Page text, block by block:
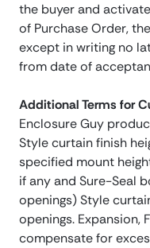
the buyer and
of Purchase Order,
except in writing no
from date of
Additional Terms for
Enclosure Guy
Style curtain finish
specified mount
if any and Sure-Seal
openings) Style
openings. Expansion,
compensate for